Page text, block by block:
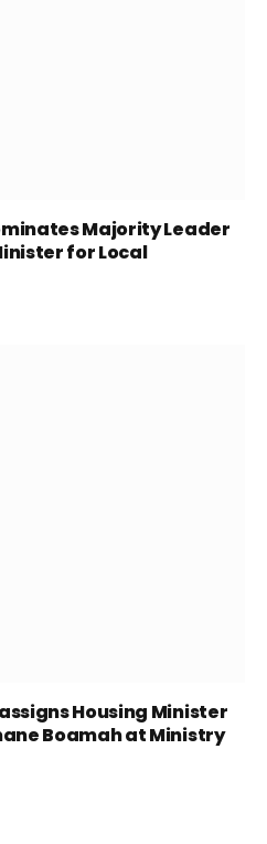
Majority Leader
for Local
Housing Minister
Boamah at Ministry